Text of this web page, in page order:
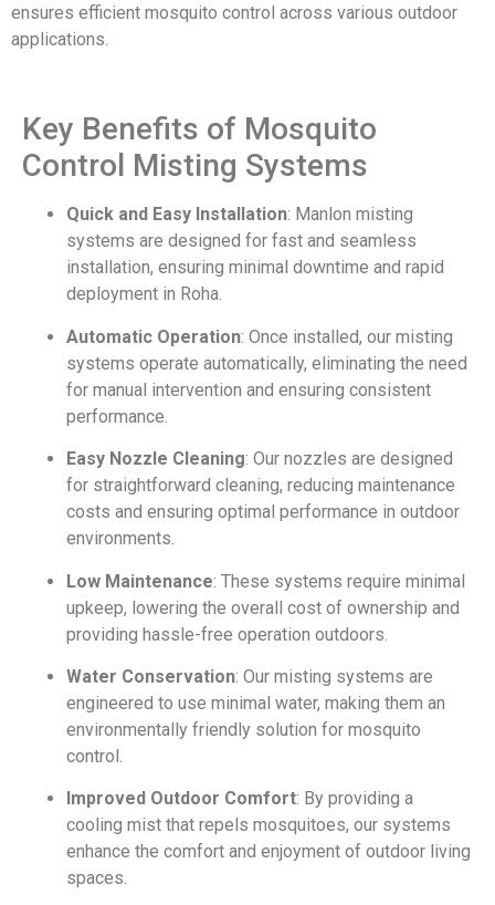
ensures efficient mosquito control across various outdoor
applications.
Key Benefits of Mosquito
Control Misting Systems
Quick and Easy Installation: Manlon misting
systems are designed for fast and seamless
installation, ensuring minimal downtime and rapid
deployment in Roha.
Automatic Operation: Once installed, our misting
systems operate automatically, eliminating the need
for manual intervention and ensuring consistent
performance.
Easy Nozzle Cleaning: Our nozzles are designed
for straightforward cleaning, reducing maintenance
costs and ensuring optimal performance in outdoor
environments.
Low Maintenance: These systems require minimal
upkeep, lowering the overall cost of ownership and
providing hassle-free operation outdoors.
Water Conservation: Our misting systems are
engineered to use minimal water, making them an
environmentally friendly solution for mosquito
control.
Improved Outdoor Comfort: By providing a
cooling mist that repels mosquitoes, our systems
enhance the comfort and enjoyment of outdoor living
spaces.